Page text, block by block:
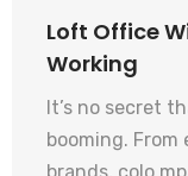
Loft Office
Working
It’s no secret
booming.